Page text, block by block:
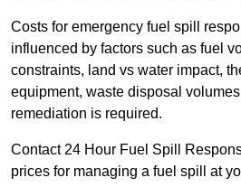
Costs for emergency fuel spill
influenced by factors such as fuel
constraints, land vs water impact,
equipment, waste disposal
remediation is required.
Contact 24 Hour Fuel Spill
prices for managing a fuel spill at